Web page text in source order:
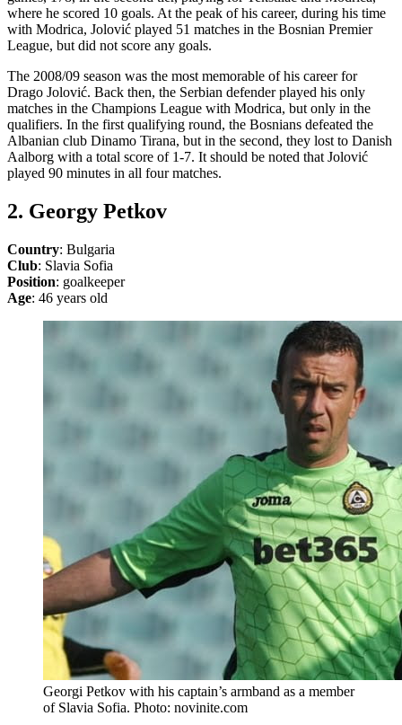
where he scored 10 goals. At the peak of his career, during his time
with Modrica, Jolović played 51 matches in the Bosnian Premier
League, but did not score any goals.
The 2008/09 season was the most memorable of his career for
Drago Jolović. Back then, the Serbian defender played his only
matches in the Champions League with Modrica, but only in the
qualifiers. In the first qualifying round, the Bosnians defeated the
Albanian club Dinamo Tirana, but in the second, they lost to Danish
Aalborg with a total score of 1-7. It should be noted that Jolović
played 90 minutes in all four matches.
2. Georgy Petkov
Country: Bulgaria
Club: Slavia Sofia
Position: goalkeeper
Age: 46 years old
Georgi Petkov with his captain’s armband as a member
of Slavia Sofia. Photo: novinite.com